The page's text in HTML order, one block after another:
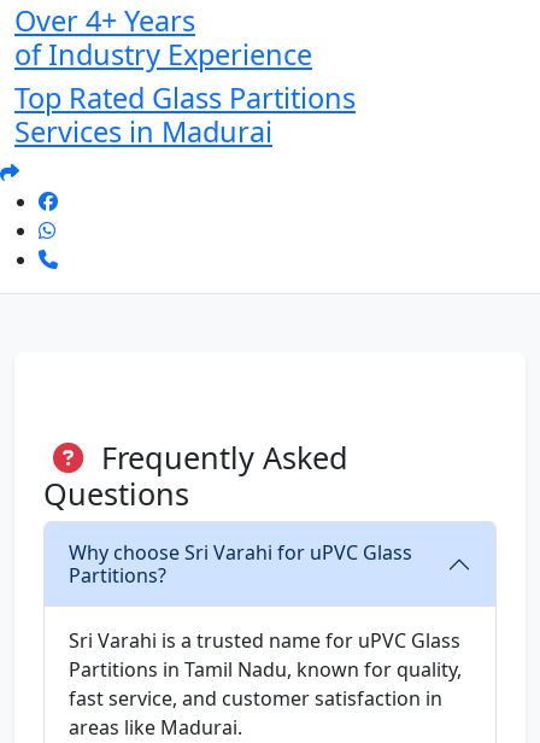
Over 4+ Years
of Industry Experience
Top Rated Glass Partitions
Services in Madurai
Frequently Asked
Questions
Why choose Sri Varahi for uPVC Glass
Partitions?
Sri Varahi is a trusted name for uPVC Glass
Partitions in Tamil Nadu, known for quality,
fast service, and customer satisfaction in
areas like Madurai.